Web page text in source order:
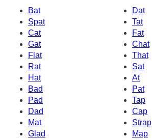
Bat
Dat
Spat
Tat
Cat
Fat
Gat
Chat
Flat
That
Rat
Sat
Hat
At
Bad
Pat
Pad
Tap
Dad
Cap
Mat
Strap
Glad
Map